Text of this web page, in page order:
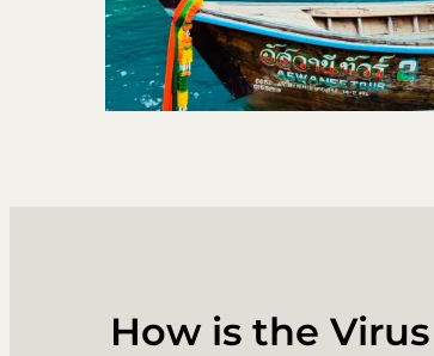
How is the